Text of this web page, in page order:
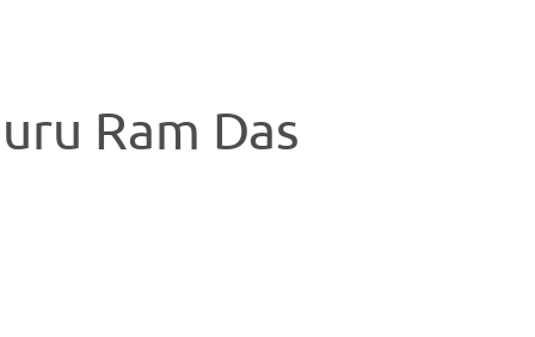
Ram Das